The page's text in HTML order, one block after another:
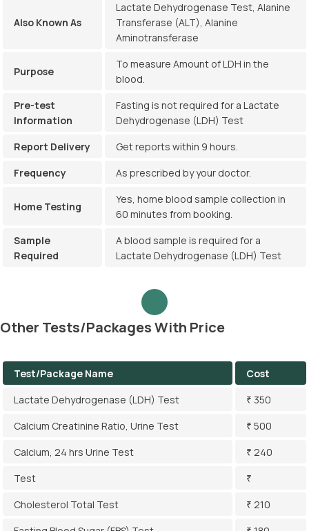
Also Known As
Lactate Dehydrogenase Test, Alanine
Transferase (ALT), Alanine
Aminotransferase
Purpose
To measure Amount of LDH in the
blood.
Pre-test
Information
Fasting is not required for a Lactate
Dehydrogenase (LDH) Test
Report Delivery
Get reports within 9 hours.
Frequency
As prescribed by your doctor.
Home Testing
Yes, home blood sample collection in
60 minutes from booking.
Sample
Required
A blood sample is required for a
Lactate Dehydrogenase (LDH) Test
Other Tests/Packages With Price
Test/Package Name
Cost
Lactate Dehydrogenase (LDH) Test
₹ 350
Calcium Creatinine Ratio, Urine Test
₹ 500
Calcium, 24 hrs Urine Test
₹ 240
Test
₹
Cholesterol Total Test
₹ 210